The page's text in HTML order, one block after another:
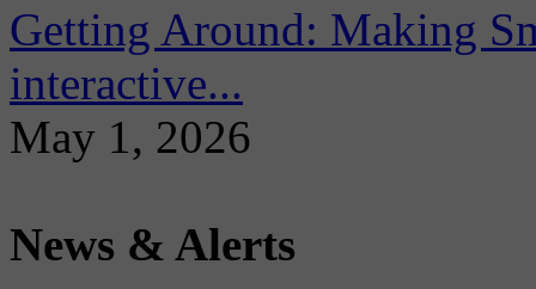
Getting Around: Making
interactive...
May 1, 2026
News & Alerts